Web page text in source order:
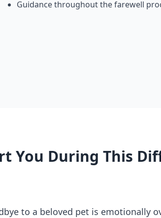
Guidance throughout the farewell
You During This
to a beloved pet is emotionally